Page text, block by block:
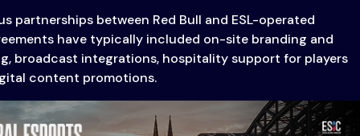
partnerships between Red Bull and ESL-operated
have typically included on-site branding and
broadcast integrations, hospitality support for players
content promotions.